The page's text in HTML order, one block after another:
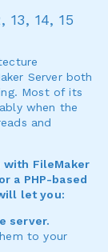
14, 15
Server both
Most of its
when the
and
with FileMaker
a PHP-based
let you:
server.
to your